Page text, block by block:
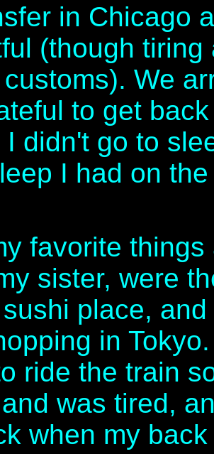
in Chicago
(though
We
to get
I didn't go to
I had on
favorite
sister, were
place,
in
ride the train
was tired,
when my